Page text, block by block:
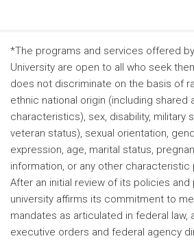
*The programs and services offered
University are open to all who seek
does not discriminate on the basis of
ethnic national origin (including shared
characteristics), sex, disability, military
veteran status), sexual orientation,
expression, age, marital status,
information, or any other
After an initial review of its policies
university affirms its commitment to
mandates as articulated in federal law,
executive orders and federal agency